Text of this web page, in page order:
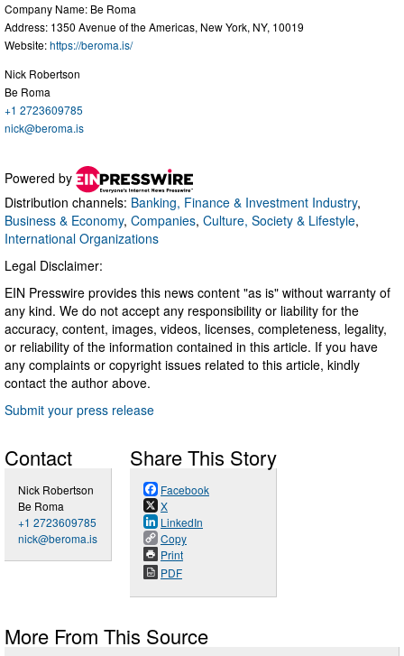
Company Name: Be Roma
Address: 1350 Avenue of the Americas, New York, NY, 10019
Website:https://beroma.is/
Nick Robertson
Be Roma
+1 2723609785
nick@beroma.is
Powered by
Distribution channels: Banking, Finance & Investment Industry,
Business & Economy, Companies, Culture, Society & Lifestyle,
International Organizations
Legal Disclaimer:
EIN Presswire provides this news content "as is" without warranty of
any kind. We do not accept any responsibility or liability for the
accuracy, content, images, videos, licenses, completeness, legality,
or reliability of the information contained in this article. If you have
any complaints or copyright issues related to this article, kindly
contact the author above.
Submit your press release
Contact
Nick Robertson
Be Roma
+1 2723609785
nick@beroma.is
Share This Story
Facebook
X
LinkedIn
Copy
Print
PDF
More From This Source